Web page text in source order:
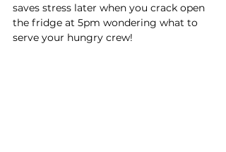
saves stress later when you crack open
the fridge at 5pm wondering what to
serve your hungry crew!